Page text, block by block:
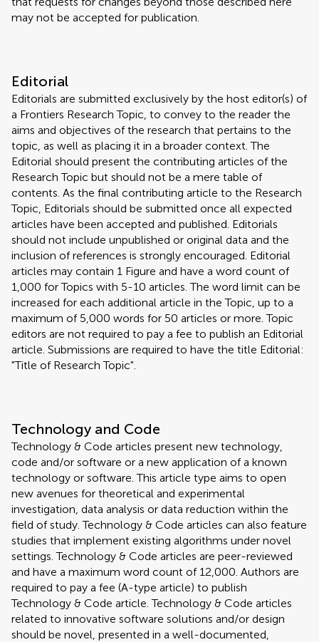
may not be accepted for publication.
Editorial
Editorials are submitted exclusively by the host editor(s) of
a Frontiers Research Topic, to convey to the reader the
aims and objectives of the research that pertains to the
topic, as well as placing it in a broader context. The
Editorial should present the contributing articles of the
Research Topic but should not be a mere table of
contents. As the final contributing article to the Research
Topic, Editorials should be submitted once all expected
articles have been accepted and published. Editorials
should not include unpublished or original data and the
inclusion of references is strongly encouraged. Editorial
articles may contain 1 Figure and have a word count of
1,000 for Topics with 5-10 articles. The word limit can be
increased for each additional article in the Topic, up to a
maximum of 5,000 words for 50 articles or more. Topic
editors are not required to pay a fee to publish an Editorial
article. Submissions are required to have the title Editorial:
"Title of Research Topic".
Technology and Code
Technology & Code articles present new technology,
code and/or software or a new application of a known
technology or software. This article type aims to open
new avenues for theoretical and experimental
investigation, data analysis or data reduction within the
field of study. Technology & Code articles can also feature
studies that implement existing algorithms under novel
settings. Technology & Code articles are peer-reviewed
and have a maximum word count of 12,000. Authors are
required to pay a fee (A-type article) to publish
Technology & Code article. Technology & Code articles
related to innovative software solutions and/or design
should be novel, presented in a well-documented,